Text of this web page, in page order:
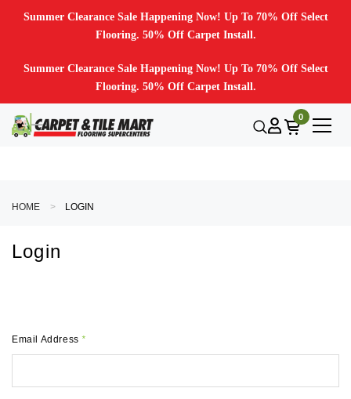
Summer Clearance Sale Happening Now! Up To 70% Off Select
Flooring. 50% Off Carpet Install.
Summer Clearance Sale Happening Now! Up To 70% Off Select
Flooring. 50% Off Carpet Install.
0
HOME LOGIN
Login
Email Address*